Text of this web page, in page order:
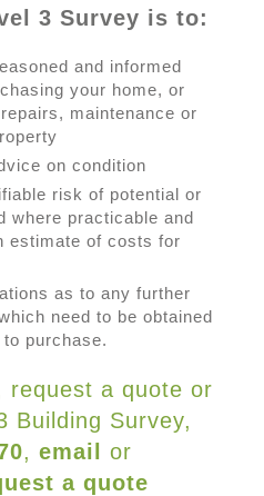
3 Survey is to:
and informed
your home, or
maintenance or
on condition
risk of potential or
where practicable and
estimate of costs for
as to any further
need to be obtained
purchase.
request a quote or
Building Survey,
, email
or
a quote